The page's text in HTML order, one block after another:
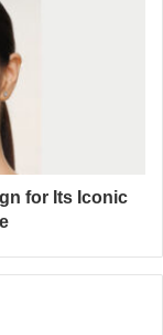
for Its Iconic